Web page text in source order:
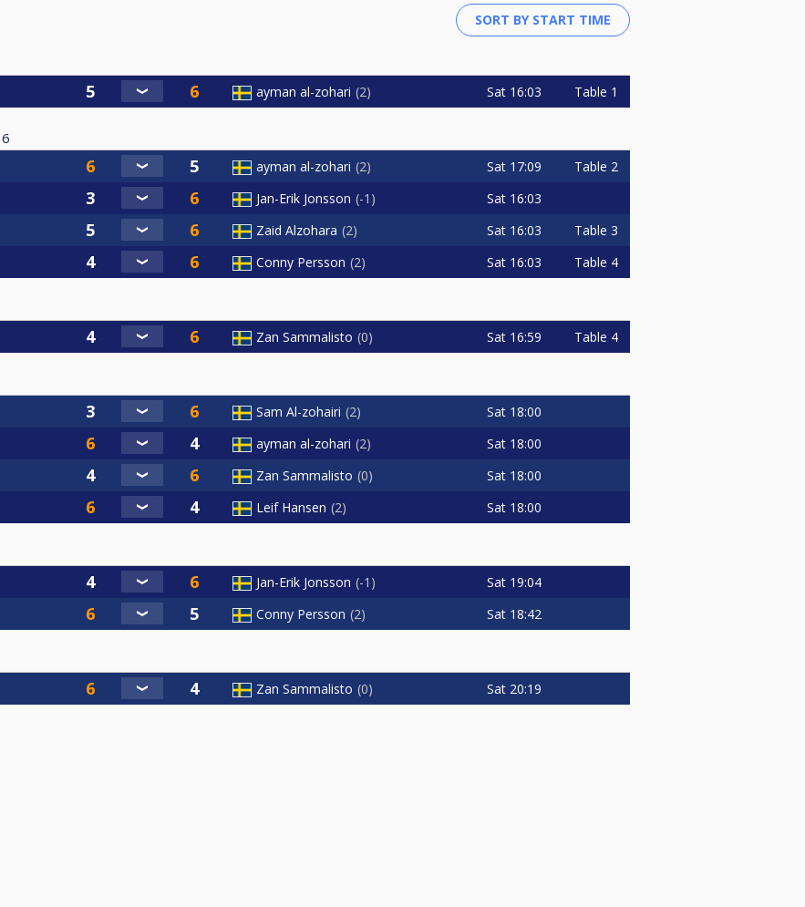
ayman al-zohari 2 Sat 16:03 Table 1
6
ayman al-zohari 2 Sat 17:09 Table 2
Jan-Erik Jonsson -1 Sat 16:03
Zaid Alzohara 2 Sat 16:03 Table 3
Conny Persson 2 Sat 16:03 Table 4
Zan Sammalisto 0 Sat 16:59 Table 4
Sam Al-zohairi 2 Sat 18:00
ayman al-zohari 2 Sat 18:00
Zan Sammalisto 0 Sat 18:00
Leif Hansen 2 Sat 18:00
Jan-Erik Jonsson -1 Sat 19:04
Conny Persson 2 Sat 18:42
Zan Sammalisto 0 Sat 20:19